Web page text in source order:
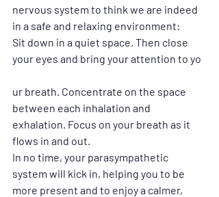
nervous system to think we are indeed
in a safe and relaxing environment:
Sit down in a quiet space. Then close
your eyes and bring your attention to yo
ur breath. Concentrate on the space
between each inhalation and
exhalation. Focus on your breath as it
flows in and out.
In no time, your parasympathetic
system will kick in, helping you to be
more present and to enjoy a calmer,